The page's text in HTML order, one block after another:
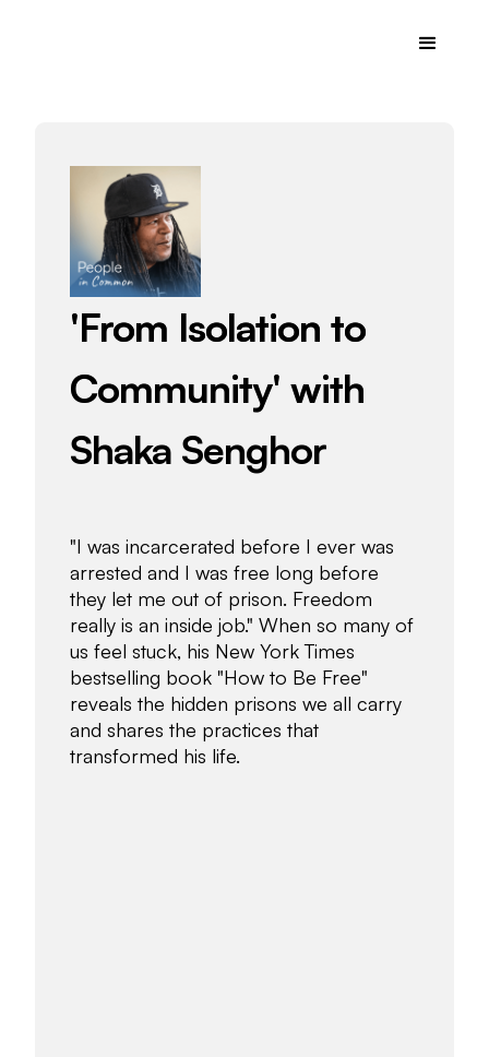
'From Isolation to
Community' with
Shaka Senghor
"I was incarcerated before I ever was
arrested and I was free long before
they let me out of prison. Freedom
really is an inside job." When so many of
us feel stuck, his New York Times
bestselling book "How to Be Free"
reveals the hidden prisons we all carry
and shares the practices that
transformed his life.